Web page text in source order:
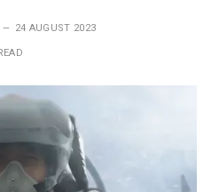
24 AUGUST 2023